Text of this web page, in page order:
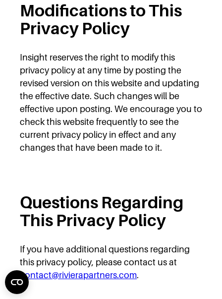
Modifications to This
Privacy Policy
Insight reserves the right to modify this
privacy policy at any time by posting the
revised version on this website and updating
the effective date. Such changes will be
effective upon posting. We encourage you to
check this website frequently to see the
current privacy policy in effect and any
changes that have been made to it.
Questions Regarding
This Privacy Policy
If you have additional questions regarding
this privacy policy, please contact us at
contact@rivierapartners.com.